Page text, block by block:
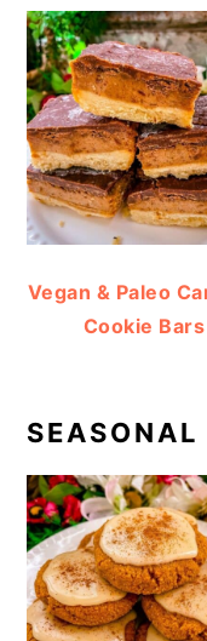
Vegan & Paleo
Cookie Bars
SEASONAL